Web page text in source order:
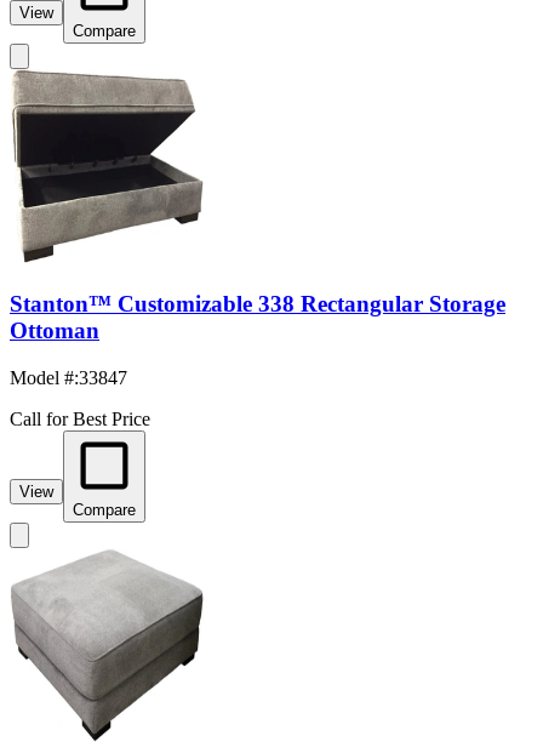
View
Compare
Stanton™ Customizable 338 Rectangular Storage
Ottoman
Model #:33847
Call for Best Price
View
Compare